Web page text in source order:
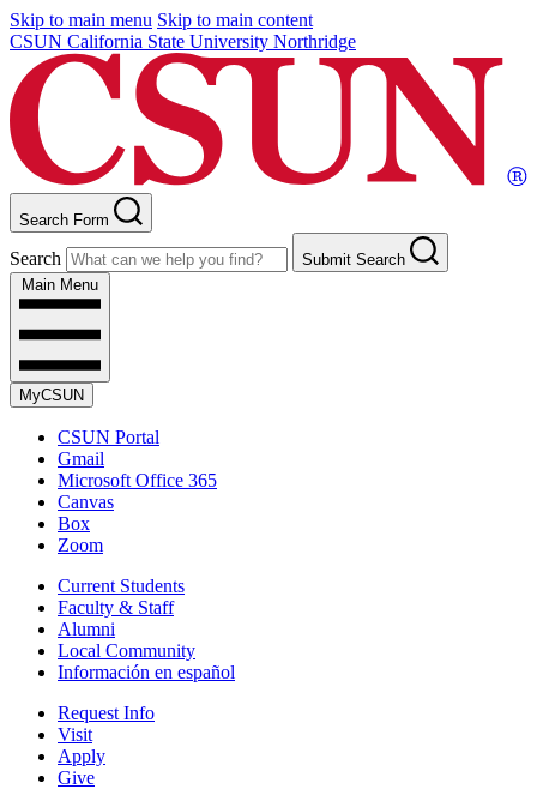
Skip to main menu Skip to main content
CSUN California State University Northridge
Search Form
Search
Submit Search
Main Menu
MyCSUN
CSUN Portal
Gmail
Microsoft Office 365
Canvas
Box
Zoom
Current Students
Faculty & Staff
Alumni
Local Community
Información en español
Request Info
Visit
Apply
Give